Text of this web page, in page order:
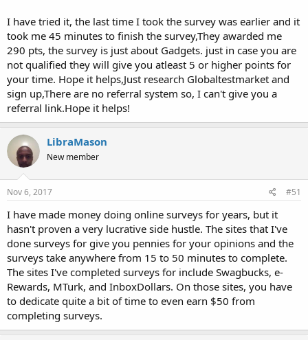
I have tried it, the last time I took the survey was earlier and it
took me 45 minutes to finish the survey,They awarded me
290 pts, the survey is just about Gadgets. just in case you are
not qualified they will give you atleast 5 or higher points for
your time. Hope it helps,Just research Globaltestmarket and
sign up,There are no referral system so, I can't give you a
referral link.Hope it helps!
LibraMason
New member
Nov 6, 2017 #51
I have made money doing online surveys for years, but it
hasn't proven a very lucrative side hustle. The sites that I've
done surveys for give you pennies for your opinions and the
surveys take anywhere from 15 to 50 minutes to complete.
The sites I've completed surveys for include Swagbucks, e-
Rewards, MTurk, and InboxDollars. On those sites, you have
to dedicate quite a bit of time to even earn $50 from
completing surveys.